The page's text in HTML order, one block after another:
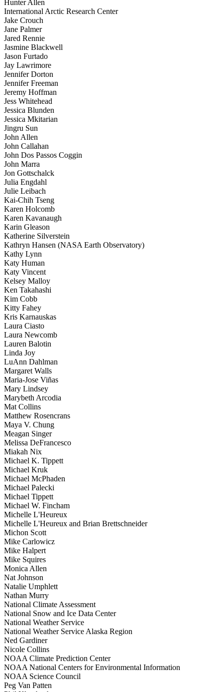
Hunter Allen
International Arctic Research Center
Jake Crouch
Jane Palmer
Jared Rennie
Jasmine Blackwell
Jason Furtado
Jay Lawrimore
Jennifer Dorton
Jennifer Freeman
Jeremy Hoffman
Jess Whitehead
Jessica Blunden
Jessica Mkitarian
Jingru Sun
John Allen
John Callahan
John Dos Passos Coggin
John Marra
Jon Gottschalck
Julia Engdahl
Julie Leibach
Kai-Chih Tseng
Karen Holcomb
Karen Kavanaugh
Karin Gleason
Katherine Silverstein
Kathryn Hansen (NASA Earth Observatory)
Kathy Lynn
Katy Human
Katy Vincent
Kelsey Malloy
Ken Takahashi
Kim Cobb
Kitty Fahey
Kris Karnauskas
Laura Ciasto
Laura Newcomb
Lauren Balotin
Linda Joy
LuAnn Dahlman
Margaret Walls
Maria-Jose Viñas
Mary Lindsey
Marybeth Arcodia
Mat Collins
Matthew Rosencrans
Maya V. Chung
Meagan Singer
Melissa DeFrancesco
Miakah Nix
Michael K. Tippett
Michael Kruk
Michael McPhaden
Michael Palecki
Michael Tippett
Michael W. Fincham
Michelle L'Heureux
Michelle L'Heureux and Brian Brettschneider
Michon Scott
Mike Carlowicz
Mike Halpert
Mike Squires
Monica Allen
Nat Johnson
Natalie Umphlett
Nathan Murry
National Climate Assessment
National Snow and Ice Data Center
National Weather Service
National Weather Service Alaska Region
Ned Gardiner
Nicole Collins
NOAA Climate Prediction Center
NOAA National Centers for Environmental Information
NOAA Science Council
Peg Van Patten